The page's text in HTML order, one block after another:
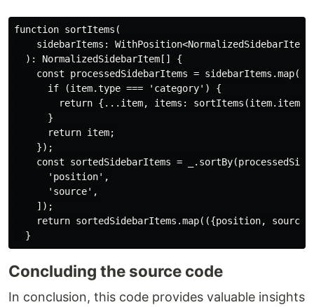
function sortItems(
sidebarItems:
  ): NormalizedSidebarItem[] {
const processedSidebarItems =
      if (item.type === 'category') {
return {...item, items:
      }
      return item;
    });
const sortedSidebarItems =
      'position',
      'source',
    ]);
return sortedSidebarItems.map(({position,
Concluding the source code
In conclusion, this code provides valuable insights